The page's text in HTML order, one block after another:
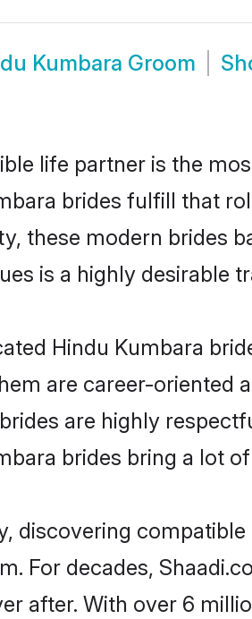
Kumbara Groom
life partner is the
brides fulfill that
these modern brides
is a highly desirable
Hindu Kumbara
are career-oriented
are highly
brides bring a lot
discovering
For decades,
after. With over 6